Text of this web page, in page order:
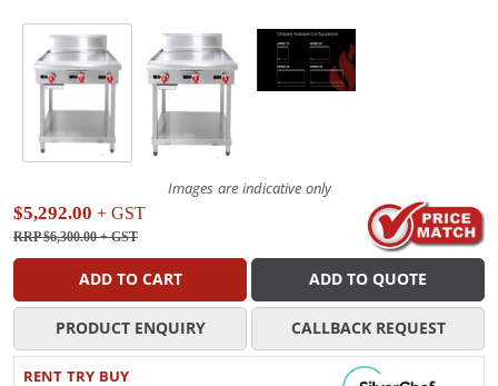
Images are indicative only
$5,292.00 + GST
RRP $6,300.00+ GST
ADD TO CART ADD TO QUOTE
PRODUCT ENQUIRY CALLBACK REQUEST
RENT TRY BUY